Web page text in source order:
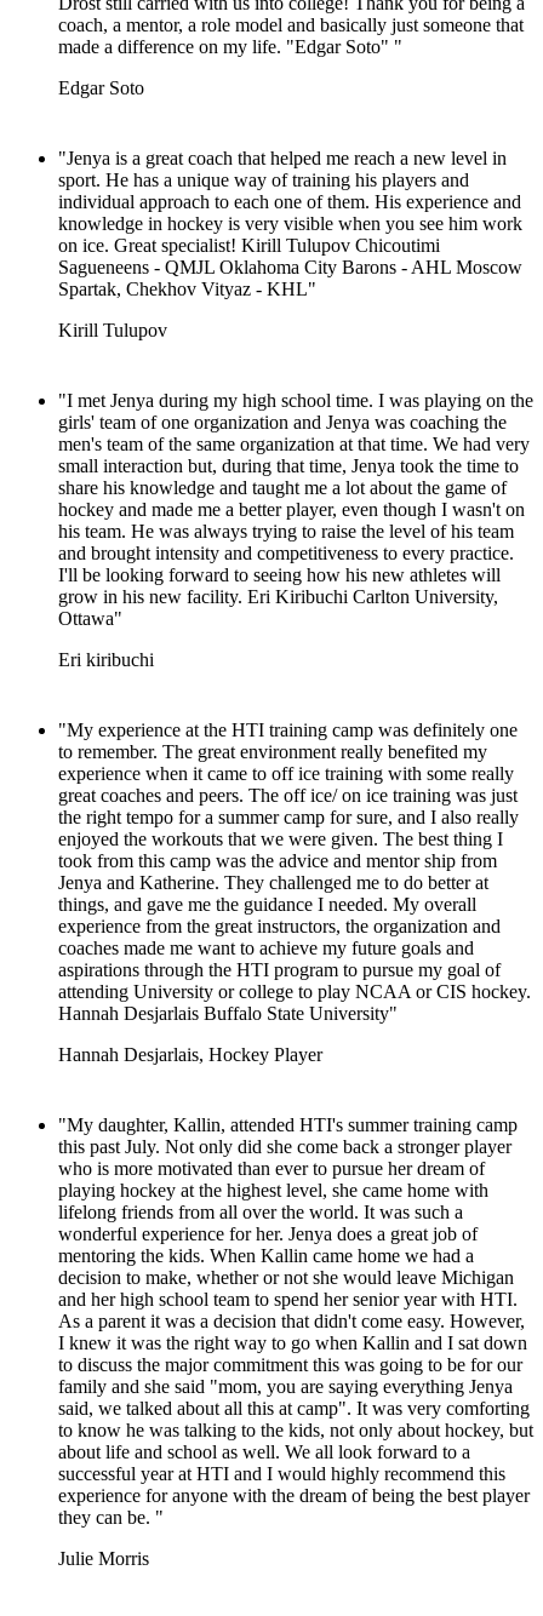
coach, a mentor, a role model and basically just someone that
made a difference on my life. "Edgar Soto" "
Edgar Soto
"Jenya is a great coach that helped me reach a new level in
sport. He has a unique way of training his players and
individual approach to each one of them. His experience and
knowledge in hockey is very visible when you see him work
on ice. Great specialist! Kirill Tulupov Chicoutimi
Sagueneens - QMJL Oklahoma City Barons - AHL Moscow
Spartak, Chekhov Vityaz - KHL"
Kirill Tulupov
"I met Jenya during my high school time. I was playing on the
girls' team of one organization and Jenya was coaching the
men's team of the same organization at that time. We had very
small interaction but, during that time, Jenya took the time to
share his knowledge and taught me a lot about the game of
hockey and made me a better player, even though I wasn't on
his team. He was always trying to raise the level of his team
and brought intensity and competitiveness to every practice.
I'll be looking forward to seeing how his new athletes will
grow in his new facility. Eri Kiribuchi Carlton University,
Ottawa"
Eri kiribuchi
"My experience at the HTI training camp was definitely one
to remember. The great environment really benefited my
experience when it came to off ice training with some really
great coaches and peers. The off ice/ on ice training was just
the right tempo for a summer camp for sure, and I also really
enjoyed the workouts that we were given. The best thing I
took from this camp was the advice and mentor ship from
Jenya and Katherine. They challenged me to do better at
things, and gave me the guidance I needed. My overall
experience from the great instructors, the organization and
coaches made me want to achieve my future goals and
aspirations through the HTI program to pursue my goal of
attending University or college to play NCAA or CIS hockey.
Hannah Desjarlais Buffalo State University"
Hannah Desjarlais, Hockey Player
"My daughter, Kallin, attended HTI's summer training camp
this past July. Not only did she come back a stronger player
who is more motivated than ever to pursue her dream of
playing hockey at the highest level, she came home with
lifelong friends from all over the world. It was such a
wonderful experience for her. Jenya does a great job of
mentoring the kids. When Kallin came home we had a
decision to make, whether or not she would leave Michigan
and her high school team to spend her senior year with HTI.
As a parent it was a decision that didn't come easy. However,
I knew it was the right way to go when Kallin and I sat down
to discuss the major commitment this was going to be for our
family and she said "mom, you are saying everything Jenya
said, we talked about all this at camp". It was very comforting
to know he was talking to the kids, not only about hockey, but
about life and school as well. We all look forward to a
successful year at HTI and I would highly recommend this
experience for anyone with the dream of being the best player
they can be. "
Julie Morris